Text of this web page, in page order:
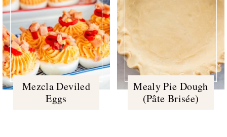
Mezcla Deviled
Eggs
Mealy Pie Dough
(Pâte Brisée)